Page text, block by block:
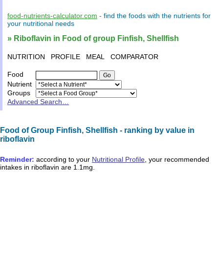
food-nutrients-calculator.com - find the foods with the nutrients for
your nutritional needs
» Riboflavin in Food of group Finfish, Shellfish
NUTRITION PROFILE MEAL COMPARATOR
Food
Nutrient
Groups
Advanced Search…
Food of Group Finfish, Shellfish - ranking by value in
riboflavin
Reminder: according to your Nutritional Profile , your recommended
intakes in riboflavin are 1.1mg